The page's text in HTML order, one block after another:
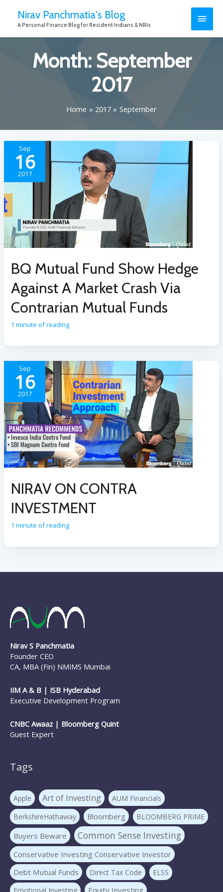
Nirav Panchmatia's Blog
A Personal Finance Blog for Resident Indians & NRIs
Month: September
2017
Home 2017 September
Sep
16
2017
BQ Mutual Fund Show Hedge
Against A Market Crash Via
Contrarian Mutual Funds
1 minute of reading
Sep
16
2017
NIRAV ON CONTRA
INVESTMENT
1 minute of reading
Nirav S Panchmatia
Founder CEO
CA, MBA (Fin) NMIMS Mumbai
IIM A & B | ISB Hyderabad
Executive Development Program
CNBC Awaaz | Bloomberg Quint
Guest Expert
Tags
Apple Art of Investing
AUM Financials
BerkshireHathaway
Bloomberg BLOOMBERG PRIME
Buyers Beware Common Sense Investing
Conservative Investing Conservative Investor
Debt Mutual Funds
Direct Tax Code
ELSS